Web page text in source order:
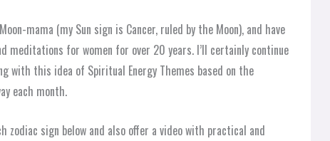
mama (my Sun sign is Cancer, ruled by the Moon), and have
meditations for women for over 20 years. I’ll certainly continue
with this idea of Spiritual Energy Themes based on the
each month.
zodiac sign below and also offer a video with practical and